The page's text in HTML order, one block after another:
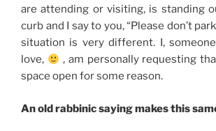
are attending or visiting, is standing
curb and I say to you, “Please don’t
situation is very different. I,
love,
, am personally requesting
space open for some reason.
An old rabbinic saying makes this